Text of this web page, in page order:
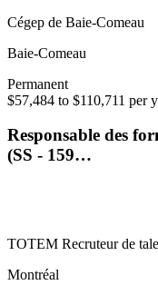
Cégep de Baie-Comeau
Baie-Comeau
Permanent
$57,484 to $110,711 per
Responsable des
(SS - 159…
TOTEM Recruteur de
Montréal